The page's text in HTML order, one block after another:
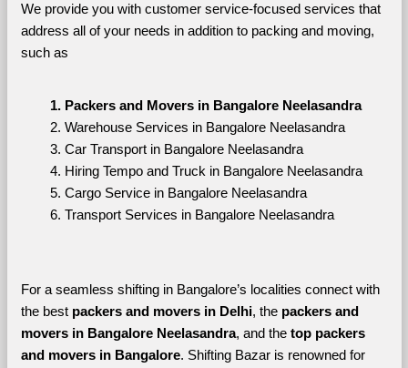
We provide you with customer service-focused services that
address all of your needs in addition to packing and moving,
such as
Packers and Movers in Bangalore Neelasandra
Warehouse Services in Bangalore Neelasandra
Car Transport in Bangalore Neelasandra
Hiring Tempo and Truck in Bangalore Neelasandra
Cargo Service in Bangalore Neelasandra
Transport Services in Bangalore Neelasandra
For a seamless shifting in Bangalore’s localities connect with
the best packers and movers in Delhi, the packers and
movers in Bangalore Neelasandra, and the top packers
and movers in Bangalore. Shifting Bazar is renowned for